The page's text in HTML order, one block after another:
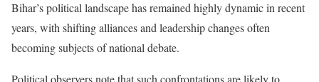
Bihar’s political landscape has remained highly dynamic in recent
years, with shifting alliances and leadership changes often
becoming subjects of national debate.
Political observers note that such confrontations are likely to